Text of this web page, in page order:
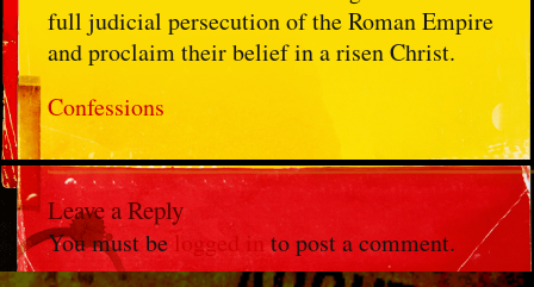
full judicial persecution of the Roman Empire
and proclaim their belief in a risen Christ.
Confessions
Leave a Reply
You must belogged in to post a comment.